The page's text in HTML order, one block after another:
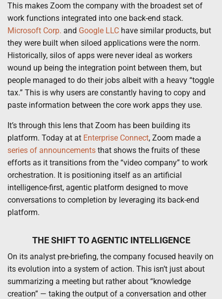
This makes Zoom the company with the broadest set of
work functions integrated into one back-end stack.
Microsoft Corp. and Google LLC have similar products, but
they were built when siloed applications were the norm.
Historically, silos of apps were never ideal as workers
wound up being the integration point between them, but
people managed to do their jobs albeit with a heavy “toggle
tax.” This is why users are constantly having to copy and
paste information between the core work apps they use.
It’s through this lens that Zoom has been building its
platform. Today at at Enterprise Connect, Zoom made a
series of announcements that shows the fruits of these
efforts as it transitions from the “video company” to work
orchestration. It is positioning itself as an artificial
intelligence-first, agentic platform designed to move
conversations to completion by leveraging its back-end
platform.
THE SHIFT TO AGENTIC INTELLIGENCE
On its analyst pre-briefing, the company focused heavily on
its evolution into a system of action. This isn’t just about
summarizing a meeting but rather about “knowledge
creation” — taking the output of a conversation and other